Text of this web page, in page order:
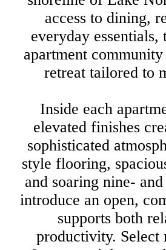
access to dining,
everyday
apartment
retreat tailored to
Inside each
elevated finishes
sophisticated
style flooring,
and soaring nine-
introduce an open,
supports both
productivity. Select